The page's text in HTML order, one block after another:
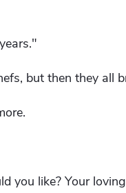
but then they all
you like? Your